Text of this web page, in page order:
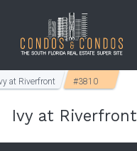
at Riverfront #3810
Ivy at Riverfront